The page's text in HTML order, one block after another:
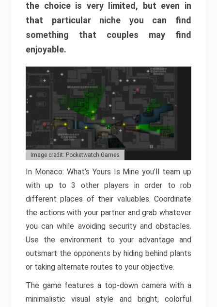
the choice is very limited, but even in
that particular niche you can find
something that couples may find
enjoyable.
Image credit: Pocketwatch Games
In Monaco: What’s Yours Is Mine you’ll team up
with up to 3 other players in order to rob
different places of their valuables. Coordinate
the actions with your partner and grab whatever
you can while avoiding security and obstacles.
Use the environment to your advantage and
outsmart the opponents by hiding behind plants
or taking alternate routes to your objective.
The game features a top-down camera with a
minimalistic visual style and bright, colorful